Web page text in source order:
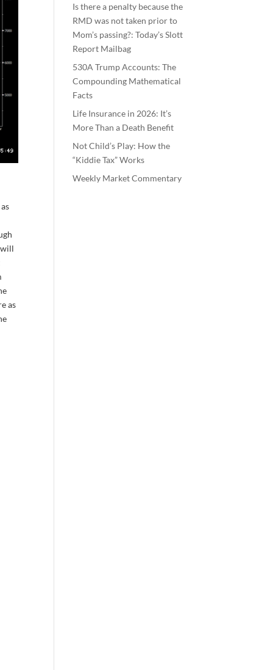
as
Is there a penalty because the
RMD was not taken prior to
Mom’s passing?: Today’s Slott
Report Mailbag
530A Trump Accounts: The
Compounding Mathematical
Facts
Life Insurance in 2026: It’s
More Than a Death Benefit
Not Child’s Play: How the
“Kiddie Tax” Works
Weekly Market Commentary